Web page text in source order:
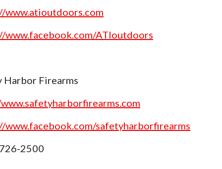
www.atioutdoors.com
www.facebook.com/ATIoutdoors
Harbor Firearms
www.facebook.com/safetyharborfirearms
2500